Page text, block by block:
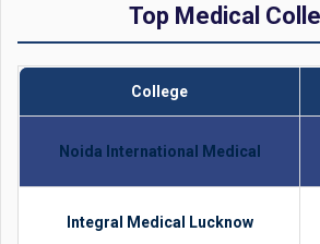
Top Medical
College
Noida International Medical
Integral Medical Lucknow